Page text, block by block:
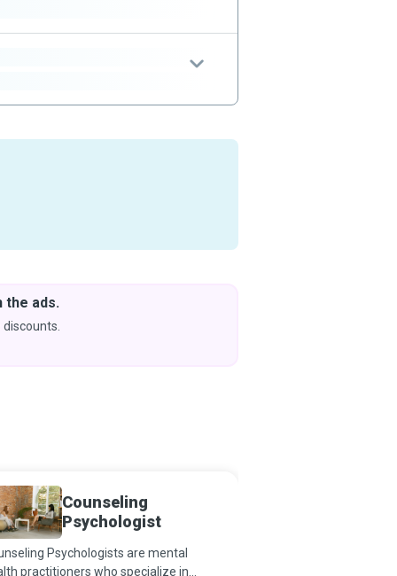
the ads.
Counseling
Psychologist
Psychologists are mental
practitioners who specialize in